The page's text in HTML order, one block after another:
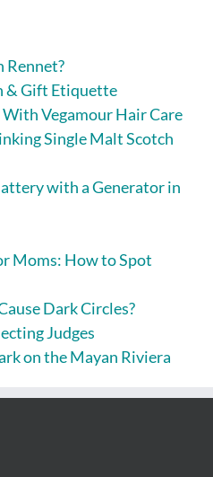
Rennet?
& Gift Etiquette
Vegamour Hair Care
Single Malt Scotch
with a Generator in
Moms: How to Spot
Dark Circles?
Judges
on the Mayan Riviera